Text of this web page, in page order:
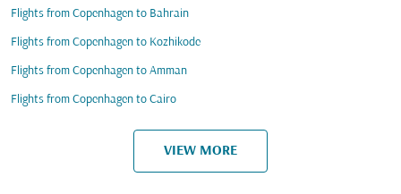
Flights from Copenhagen to Bahrain
Flights from Copenhagen to Kozhikode
Flights from Copenhagen to Amman
Flights from Copenhagen to Cairo
VIEW MORE